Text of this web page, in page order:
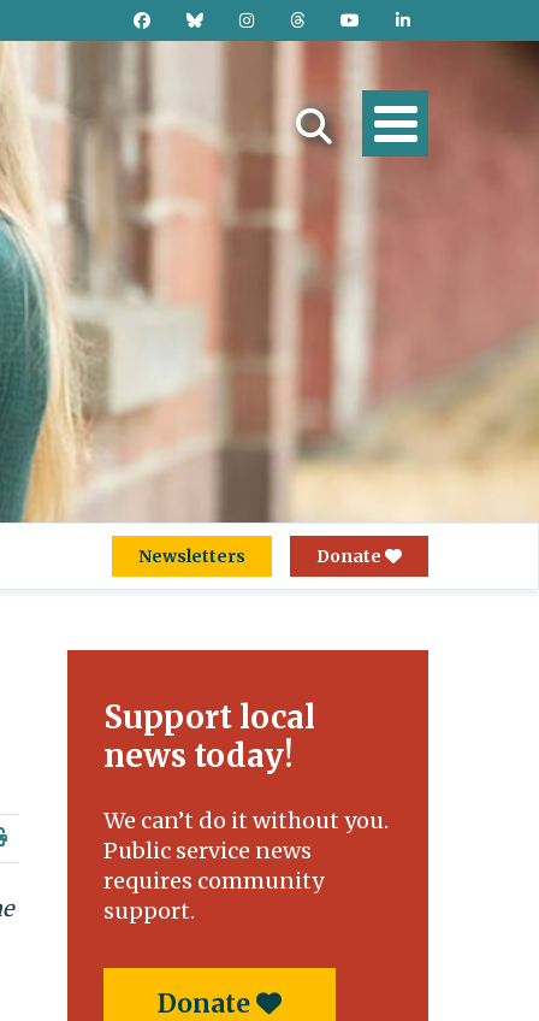
Newsletters Donate
Support local
news today!
We can’t do it without you.
Public service news
requires community
support.
Donate